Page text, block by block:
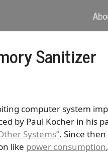
Sanitizer
computer system
by Paul Kocher in his
Systems”. Since
like power consumption